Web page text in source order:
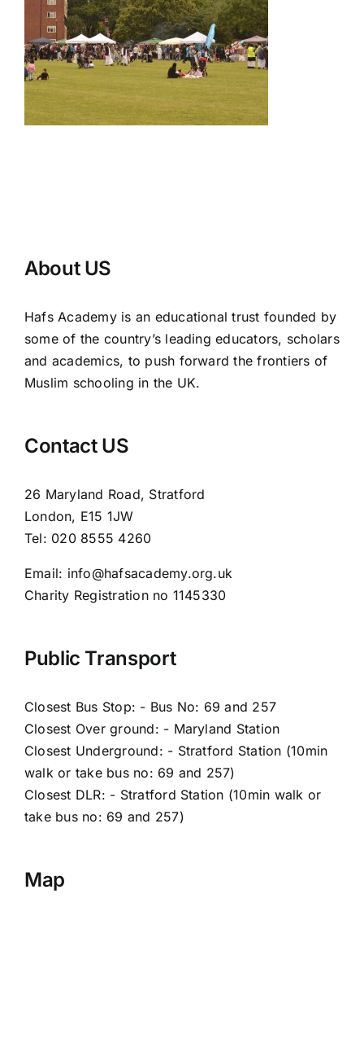
About US
Hafs Academy is an educational trust founded by
some of the country’s leading educators, scholars
and academics, to push forward the frontiers of
Muslim schooling in the UK.
Contact US
26 Maryland Road, Stratford
London, E15 1JW
Tel: 020 8555 4260
Email: info@hafsacademy.org.uk
Charity Registration no 1145330
Public Transport
Closest Bus Stop: - Bus No: 69 and 257
Closest Over ground: - Maryland Station
Closest Underground: - Stratford Station (10min
walk or take bus no: 69 and 257)
Closest DLR: - Stratford Station (10min walk or
take bus no: 69 and 257)
Map